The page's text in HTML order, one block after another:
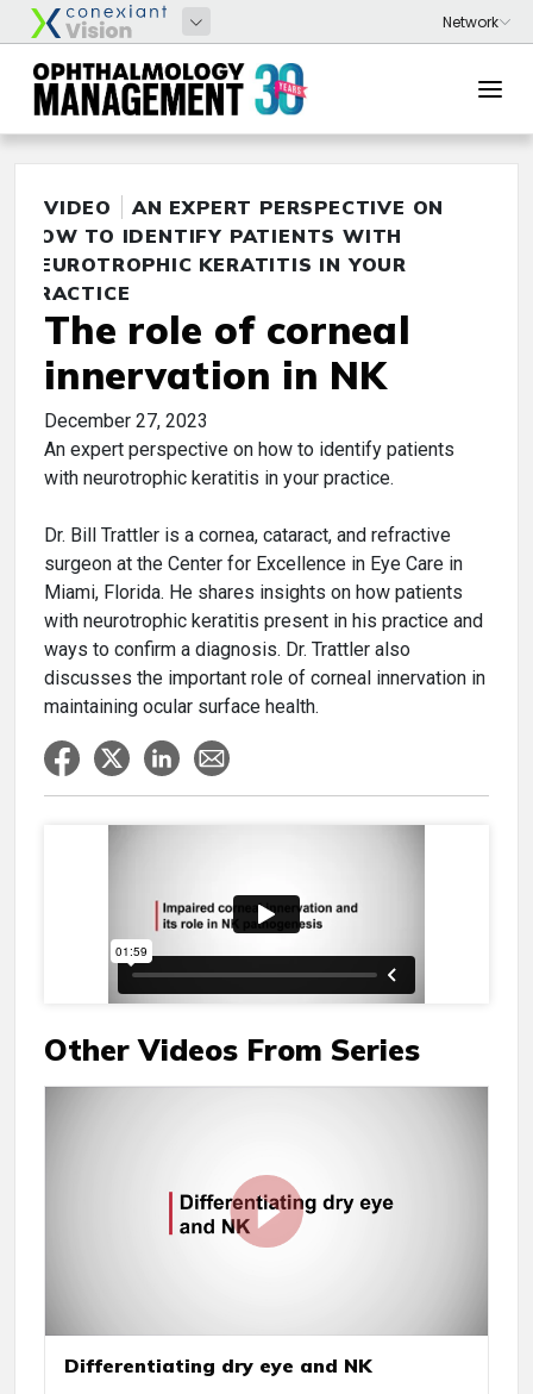
VIDEO
AN EXPERT PERSPECTIVE ON
HOW TO IDENTIFY PATIENTS WITH
NEUROTROPHIC KERATITIS IN YOUR
PRACTICE
The role of corneal
innervation in NK
December 27, 2023
An expert perspective on how to identify patients
with neurotrophic keratitis in your practice.
Dr. Bill Trattler is a cornea, cataract, and refractive
surgeon at the Center for Excellence in Eye Care in
Miami, Florida. He shares insights on how patients
with neurotrophic keratitis present in his practice and
ways to confirm a diagnosis. Dr. Trattler also
discusses the important role of corneal innervation in
maintaining ocular surface health.
Other Videos From Series
Differentiating dry eye and NK